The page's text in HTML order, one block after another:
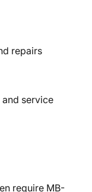
repairs
service
require MB-